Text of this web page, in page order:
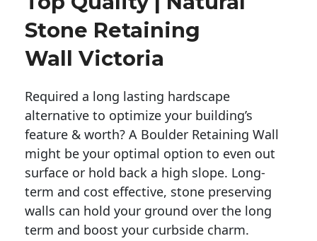
Stone Retaining
Wall Victoria
Required a long lasting hardscape
alternative to optimize your building’s
feature & worth? A Boulder Retaining Wall
might be your optimal option to even out
surface or hold back a high slope. Long-
term and cost effective, stone preserving
walls can hold your ground over the long
term and boost your curbside charm.